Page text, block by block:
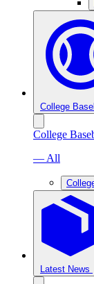
College
College
— All
Latest News